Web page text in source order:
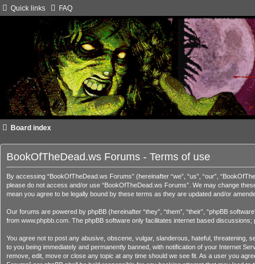
Quick links FAQ
Board index
BookOfTheDead.ws Forums - Terms of use
By accessing “BookOfTheDead.ws Forums” (hereinafter “we”, “us”, “our”,
please do not access and/or use “BookOfTheDead.ws Forums”. We may change
mean you agree to be legally bound by these terms as they are updated and/or
Our forums are powered by phpBB (hereinafter “they”, “them”, “their”, “phpBB
from www.phpbb.com . The phpBB software only facilitates internet based
You agree not to post any abusive, obscene, vulgar, slanderous, hateful, threatening,
to you being immediately and permanently banned, with notification of your Internet
remove, edit, move or close any topic at any time should we see fit. As a user you